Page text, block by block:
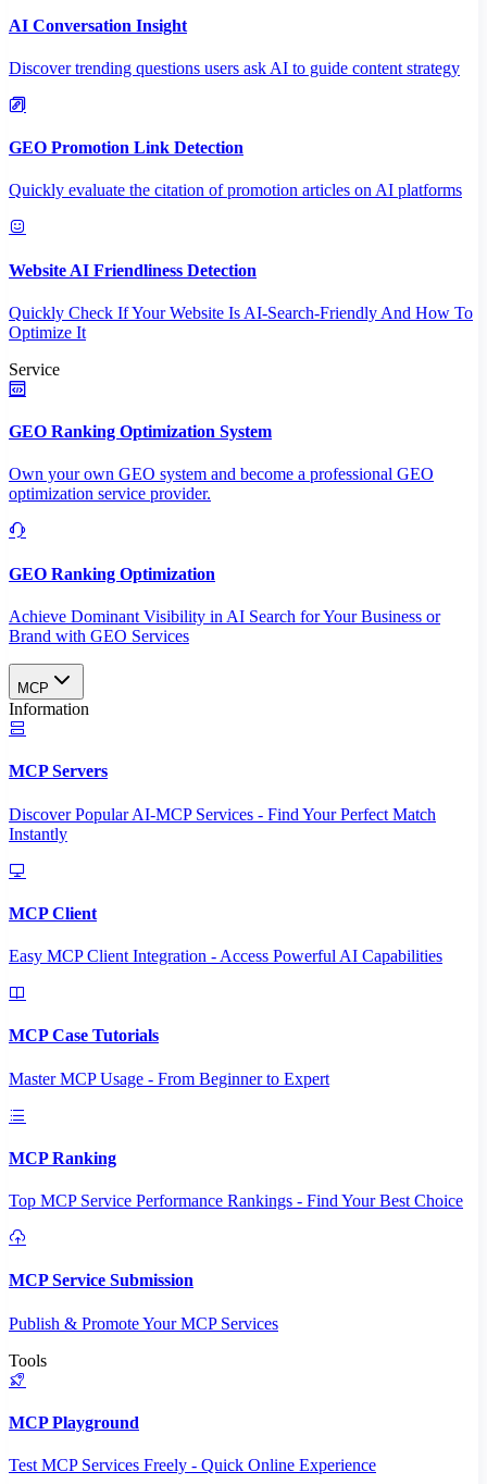
AI Conversation Insight
Discover trending questions users ask AI to guide content strategy
GEO Promotion Link Detection
Quickly evaluate the citation of promotion articles on AI platforms
Website AI Friendliness Detection
Quickly Check If Your Website Is AI-Search-Friendly And How To
Optimize It
Service
GEO Ranking Optimization System
Own your own GEO system and become a professional GEO
optimization service provider.
GEO Ranking Optimization
Achieve Dominant Visibility in AI Search for Your Business or
Brand with GEO Services​
MCP
Information
MCP Servers
Discover Popular AI-MCP Services - Find Your Perfect Match
Instantly
MCP Client
Easy MCP Client Integration - Access Powerful AI Capabilities
MCP Case Tutorials
Master MCP Usage - From Beginner to Expert
MCP Ranking
Top MCP Service Performance Rankings - Find Your Best Choice
MCP Service Submission
Publish & Promote Your MCP Services
Tools
MCP Playground
Test MCP Services Freely - Quick Online Experience